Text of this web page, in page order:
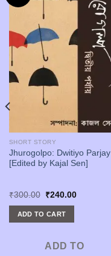
SHORT STORY
Jhurogolpo: Dwitiyo Parjay
[Edited by Kajal Sen]
₹300.00
Original
was:
₹300.00.
₹240.00Current
ADD TO CART
ADD TO